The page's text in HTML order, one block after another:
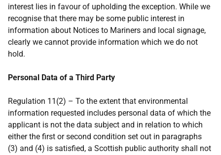
interest lies in favour of upholding the exception. While we
recognise that there may be some public interest in
information about Notices to Mariners and local signage,
clearly we cannot provide information which we do not
hold.
Personal Data of a Third Party
Regulation 11(2) – To the extent that environmental
information requested includes personal data of which the
applicant is not the data subject and in relation to which
either the first or second condition set out in paragraphs
(3) and (4) is satisfied, a Scottish public authority shall not